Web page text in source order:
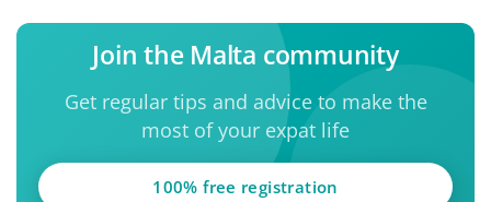
Join the Malta community
Get regular tips and advice to make the
most of your expat life
100% free registration